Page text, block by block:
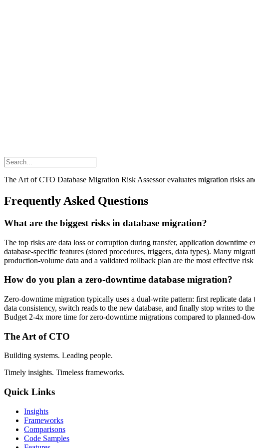
The Art of CTO Database Migration Risk Assessor evaluates migration risks
Frequently Asked Questions
What are the biggest risks in database migration?
The top risks are data loss or corruption during transfer, application downtime
database-specific features (stored procedures, triggers, data types). Many
production-volume data and a validated rollback plan are the most effective
How do you plan a zero-downtime database migration?
Zero-downtime migration typically uses a dual-write pattern: first replicate
data consistency, switch reads to the new database, and finally stop writes to
Budget 2-4x more time for zero-downtime migrations compared to planned-
The Art of CTO
Building systems. Leading people.
Timely insights. Timeless frameworks.
Quick Links
Insights
Frameworks
Comparisons
Code Samples